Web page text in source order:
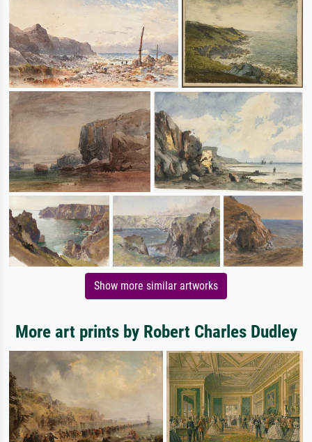
Show more similar artworks
More art prints by Robert Charles Dudley